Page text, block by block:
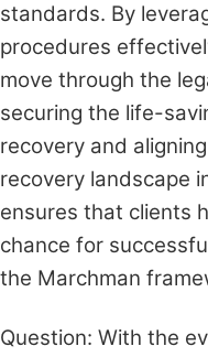
standards. By
procedures
move through the
securing the life-
recovery and
recovery landscape
ensures that clients
chance for
the Marchman
Question: With the